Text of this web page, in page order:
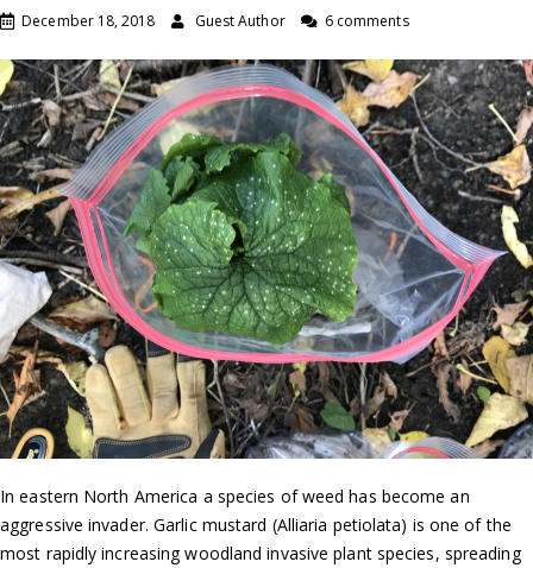
December 18, 2018 Guest Author 6 comments
In eastern North America a species of weed has become an
aggressive invader. Garlic mustard (Alliaria petiolata) is one of the
most rapidly increasing woodland invasive plant species, spreading